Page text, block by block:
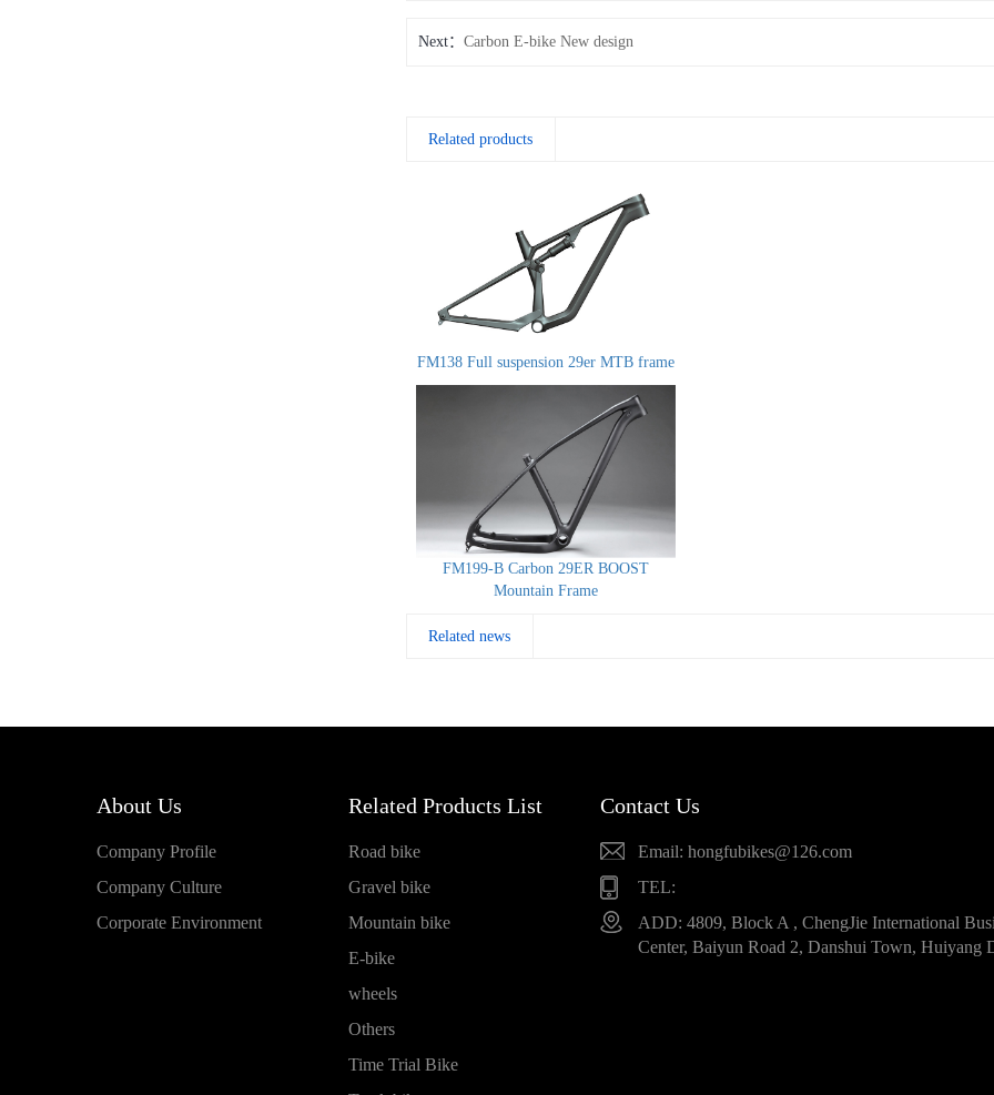
Next： Carbon E-bike New design
Related products
FM138 Full suspension 29er MTB frame
FM199-B Carbon 29ER BOOST
Mountain Frame
Related news
About Us
Company Profile
Company Culture
Corporate Environment
Related Products List
Road bike
Gravel bike
Mountain bike
E-bike
wheels
Others
Time Trial Bike
Contact Us
Email: hongfubikes@126.com
TEL:
ADD: 4809, Block A , ChengJie International
Center, Baiyun Road 2, Danshui Town, Huiyang